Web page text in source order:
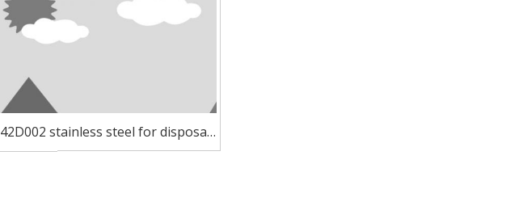
42D002 stainless steel for disposal
razor blade and medical blade